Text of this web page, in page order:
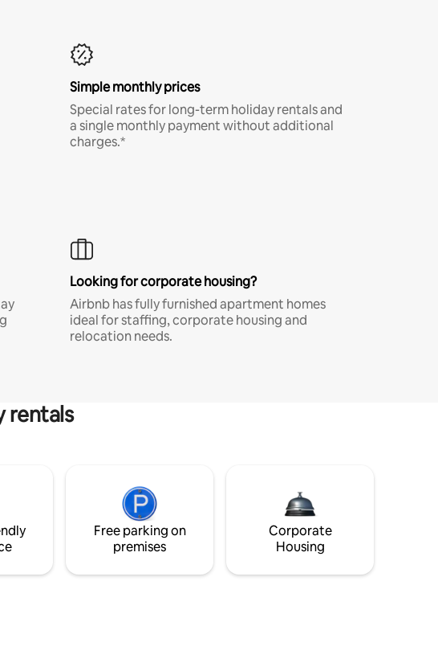
Simple monthly prices
Special rates for long-term holiday rentals and
a single monthly payment without additional
charges.*
Looking for corporate housing?
Airbnb has fully furnished apartment homes
ideal for staffing, corporate housing and
relocation needs.
rentals
Free parking on
premises
Corporate
Housing